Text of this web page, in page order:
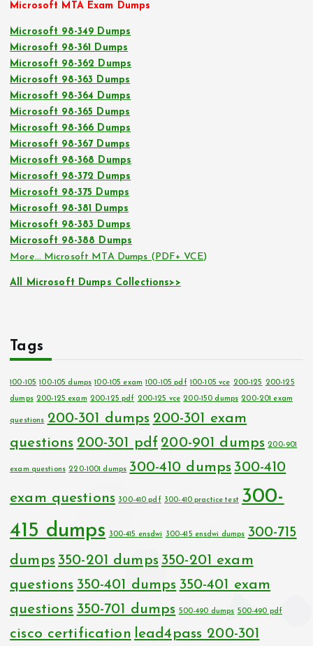
Microsoft MTA Exam Dumps
Microsoft 98-349 Dumps
Microsoft 98-361 Dumps
Microsoft 98-362 Dumps
Microsoft 98-363 Dumps
Microsoft 98-364 Dumps
Microsoft 98-365 Dumps
Microsoft 98-366 Dumps
Microsoft 98-367 Dumps
Microsoft 98-368 Dumps
Microsoft 98-372 Dumps
Microsoft 98-375 Dumps
Microsoft 98-381 Dumps
Microsoft 98-383 Dumps
Microsoft 98-388 Dumps
More… Microsoft MTA Dumps (PDF+ VCE)
All Microsoft Dumps Collections>>
Tags
100-105 100-105 dumps 100-105 exam 100-105 pdf 100-105 vce 200-125 200-125
dumps 200-125 exam 200-125 pdf 200-125 vce 200-150 dumps 200-201 exam
questions 200-301 dumps 200-301 exam
questions 200-301 pdf 200-901 dumps 200-901
exam questions 220-1001 dumps 300-410 dumps 300-410
exam questions 300-410 pdf 300-410 practice test 300-
415 dumps
300-415 ensdwi 300-415 ensdwi dumps 300-715
dumps 350-201 dumps 350-201 exam
questions 350-401 dumps 350-401 exam
questions 350-701 dumps 500-490 dumps 500-490 pdf
cisco certification lead4pass 200-301